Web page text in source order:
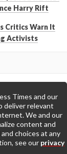
Harry Rift
Critics Warn It
Activists
to Home Page »
Times and our
deliver relevant
We and our
content and
choices at any
see our privacy